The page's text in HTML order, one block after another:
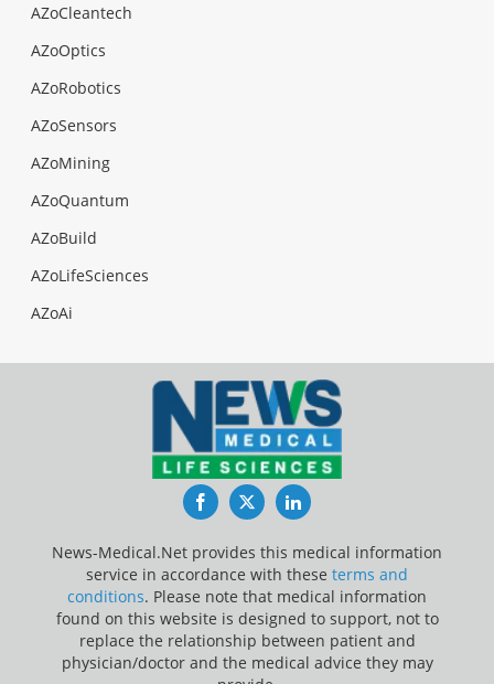
AZoCleantech
AZoOptics
AZoRobotics
AZoSensors
AZoMining
AZoQuantum
AZoBuild
AZoLifeSciences
AZoAi
FacebookTwitterLinkedIn
News-Medical.Net provides this medical information
service in accordance with these terms and
conditions. Please note that medical information
found on this website is designed to support, not to
replace the relationship between patient and
physician/doctor and the medical advice they may